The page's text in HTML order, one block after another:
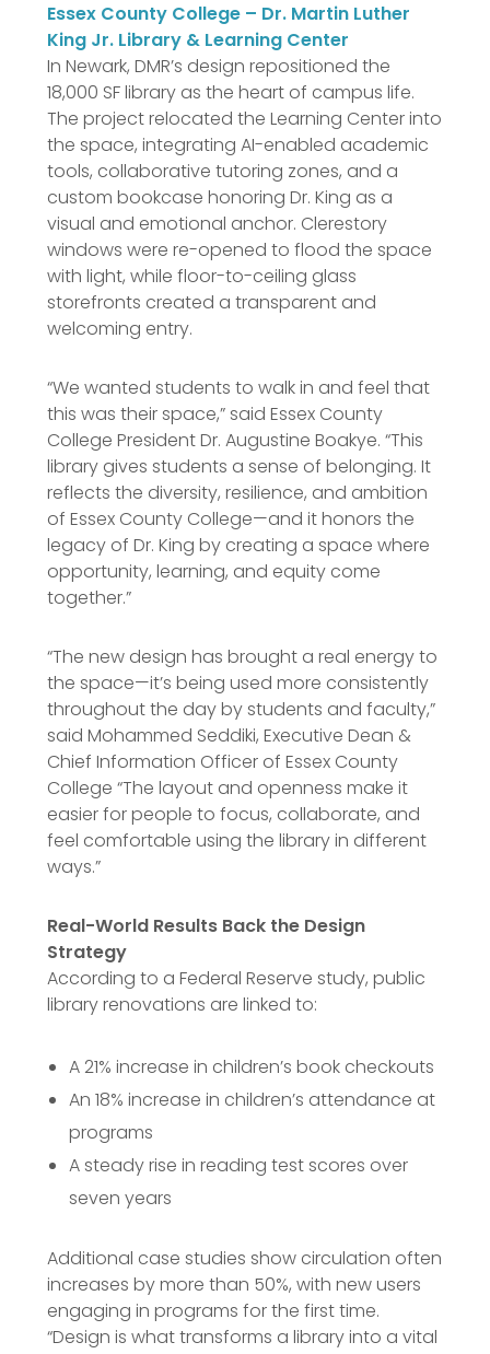
Essex County College – Dr. Martin Luther
King Jr. Library & Learning Center
In Newark, DMR’s design repositioned the
18,000 SF library as the heart of campus life.
The project relocated the Learning Center into
the space, integrating AI-enabled academic
tools, collaborative tutoring zones, and a
custom bookcase honoring Dr. King as a
visual and emotional anchor. Clerestory
windows were re-opened to flood the space
with light, while floor-to-ceiling glass
storefronts created a transparent and
welcoming entry.
“We wanted students to walk in and feel that
this was their space,” said Essex County
College President Dr. Augustine Boakye. “This
library gives students a sense of belonging. It
reflects the diversity, resilience, and ambition
of Essex County College—and it honors the
legacy of Dr. King by creating a space where
opportunity, learning, and equity come
together.”
“The new design has brought a real energy to
the space—it’s being used more consistently
throughout the day by students and faculty,”
said Mohammed Seddiki, Executive Dean &
Chief Information Officer of Essex County
College “The layout and openness make it
easier for people to focus, collaborate, and
feel comfortable using the library in different
ways.”
Real-World Results Back the Design
Strategy
According to a Federal Reserve study, public
library renovations are linked to:
A 21% increase in children’s book checkouts
An 18% increase in children’s attendance at
programs
A steady rise in reading test scores over
seven years
Additional case studies show circulation often
increases by more than 50%, with new users
engaging in programs for the first time.
“Design is what transforms a library into a vital